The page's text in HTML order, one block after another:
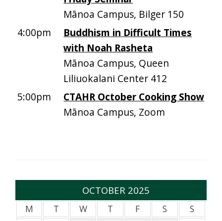
Mānoa Campus, Bilger 150
4:00pm
Buddhism in Difficult Times
with Noah Rasheta
Mānoa Campus, Queen
Liliuokalani Center 412
5:00pm
CTAHR October Cooking Show
Mānoa Campus, Zoom
OCTOBER 2025
M T W T F S
S